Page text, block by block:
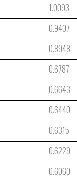
1.0093
0.9407
0.8948
0.6787
0.6643
0.6440
0.6315
0.6229
0.6060